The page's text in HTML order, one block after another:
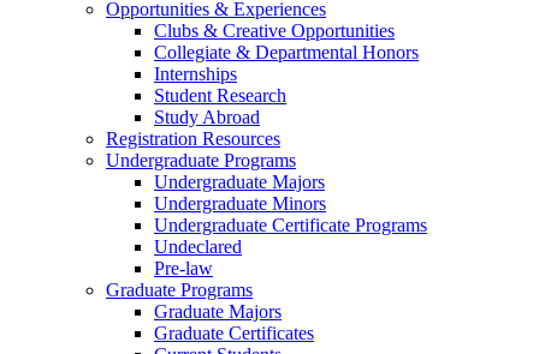
Opportunities & Experiences
Clubs & Creative Opportunities
Collegiate & Departmental Honors
Internships
Student Research
Study Abroad
Registration Resources
Undergraduate Programs
Undergraduate Majors
Undergraduate Minors
Undergraduate Certificate Programs
Undeclared
Pre-law
Graduate Programs
Graduate Majors
Graduate Certificates